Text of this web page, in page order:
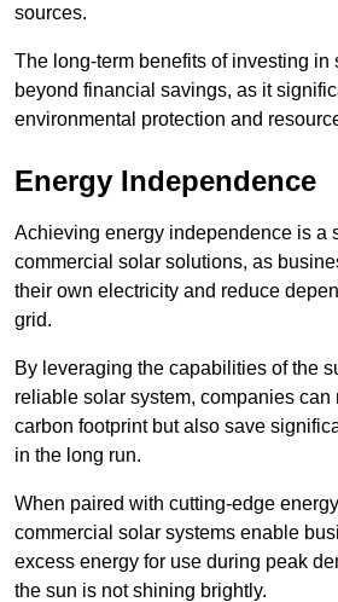
sources.
The long-term benefits of investing in
beyond financial savings, as it
environmental protection and
Energy Independence
Achieving energy independence is a
commercial solar solutions, as
their own electricity and reduce
grid.
By leveraging the capabilities of the
reliable solar system, companies can
carbon footprint but also save
in the long run.
When paired with cutting-edge
commercial solar systems enable
excess energy for use during peak
the sun is not shining brightly.